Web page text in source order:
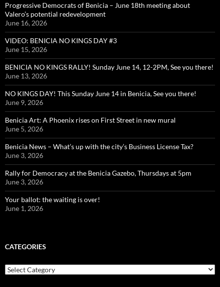
Progressive Democrats of Benicia – June 18th meeting about
Valero’s potential redevelopment
June 16, 2026
VIDEO: BENICIA NO KINGS DAY #3
June 15, 2026
BENICIA NO KINGS RALLY! Sunday June 14, 12-2PM, See you there!
June 13, 2026
NO KINGS DAY! This Sunday June 14 in Benicia, See you there!
June 9, 2026
Benicia Art: A Phoenix rises on First Street in new mural
June 5, 2026
Benicia News – What’s up with the city’s Business License Tax?
June 3, 2026
Rally for Democracy at the Benicia Gazebo, Thursdays at 5pm
June 3, 2026
Your ballot: the waiting is over!
June 1, 2026
CATEGORIES
Categories